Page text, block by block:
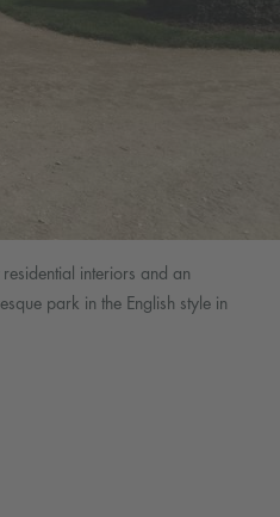
interiors and an
park in the English style in